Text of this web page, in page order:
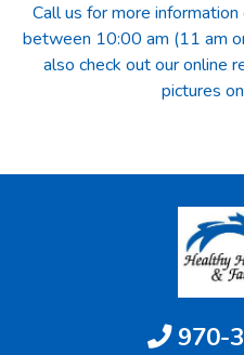
Call us for more
between 10:00 am (11 am
also check out our online
pictures
970-